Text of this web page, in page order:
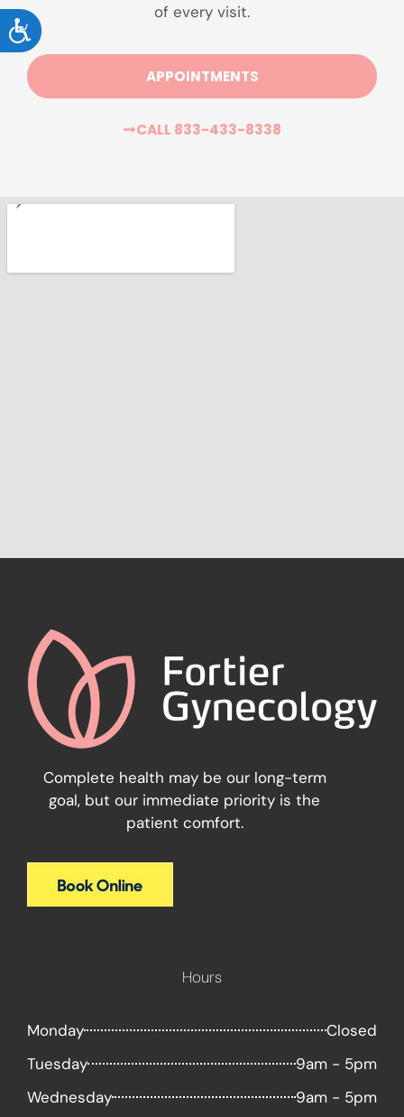
ACCESSIBILITY
of every visit.
APPOINTMENTS
CALL 833-433-8338
Complete health may be our long-term
goal, but our immediate priority is the
patient comfort.
Hours
Monday
Closed
Tuesday
9am - 5pm
Wednesday
9am - 5pm